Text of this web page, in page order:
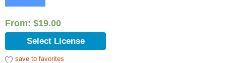
From: $19.00
Select License
save to favorites